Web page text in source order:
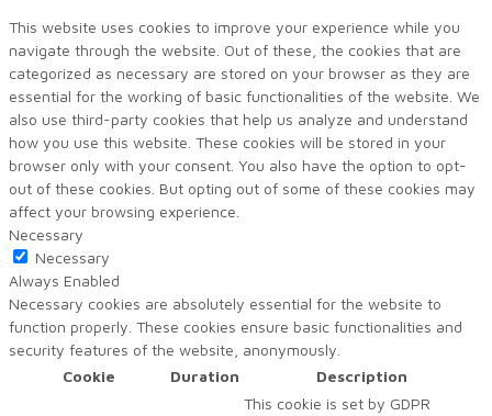
This website uses cookies to improve your experience while you
navigate through the website. Out of these, the cookies that are
categorized as necessary are stored on your browser as they are
essential for the working of basic functionalities of the website. We
also use third-party cookies that help us analyze and understand
how you use this website. These cookies will be stored in your
browser only with your consent. You also have the option to opt-
out of these cookies. But opting out of some of these cookies may
affect your browsing experience.
Necessary
Necessary
Always Enabled
Necessary cookies are absolutely essential for the website to
function properly. These cookies ensure basic functionalities and
security features of the website, anonymously.
Cookie
Duration Description
This cookie is set by GDPR